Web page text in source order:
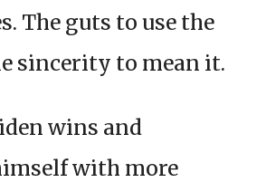
The guts to use the
sincerity to mean it.
wins and
with more